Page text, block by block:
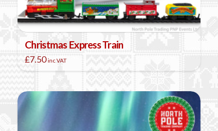
Christmas Express Train
£7.50 inc VAT